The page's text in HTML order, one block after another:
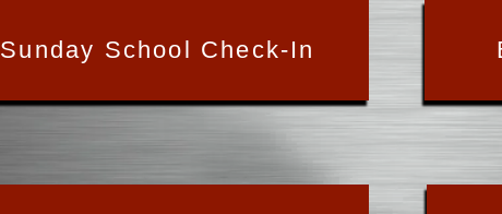
Sunday School Check-In